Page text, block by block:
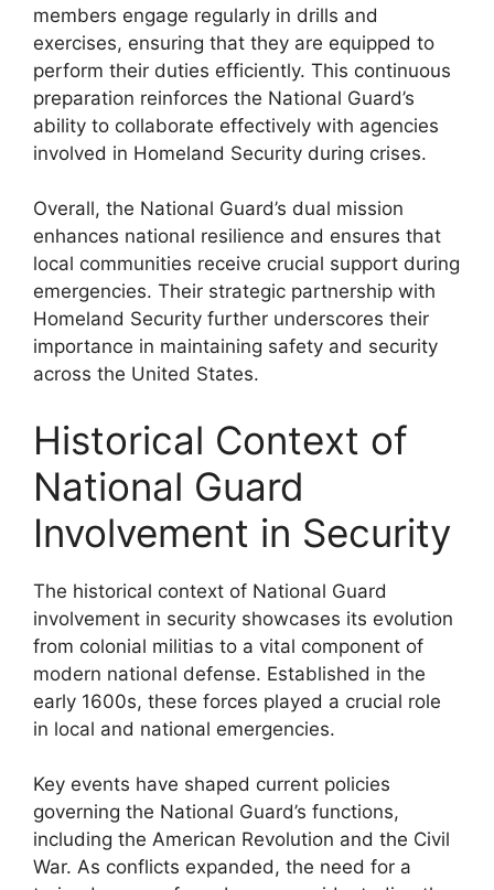
members engage regularly in drills and
exercises, ensuring that they are equipped to
perform their duties efficiently. This continuous
preparation reinforces the National Guard’s
ability to collaborate effectively with agencies
involved in Homeland Security during crises.
Overall, the National Guard’s dual mission
enhances national resilience and ensures that
local communities receive crucial support during
emergencies. Their strategic partnership with
Homeland Security further underscores their
importance in maintaining safety and security
across the United States.
Historical Context of
National Guard
Involvement in Security
The historical context of National Guard
involvement in security showcases its evolution
from colonial militias to a vital component of
modern national defense. Established in the
early 1600s, these forces played a crucial role
in local and national emergencies.
Key events have shaped current policies
governing the National Guard’s functions,
including the American Revolution and the Civil
War. As conflicts expanded, the need for a